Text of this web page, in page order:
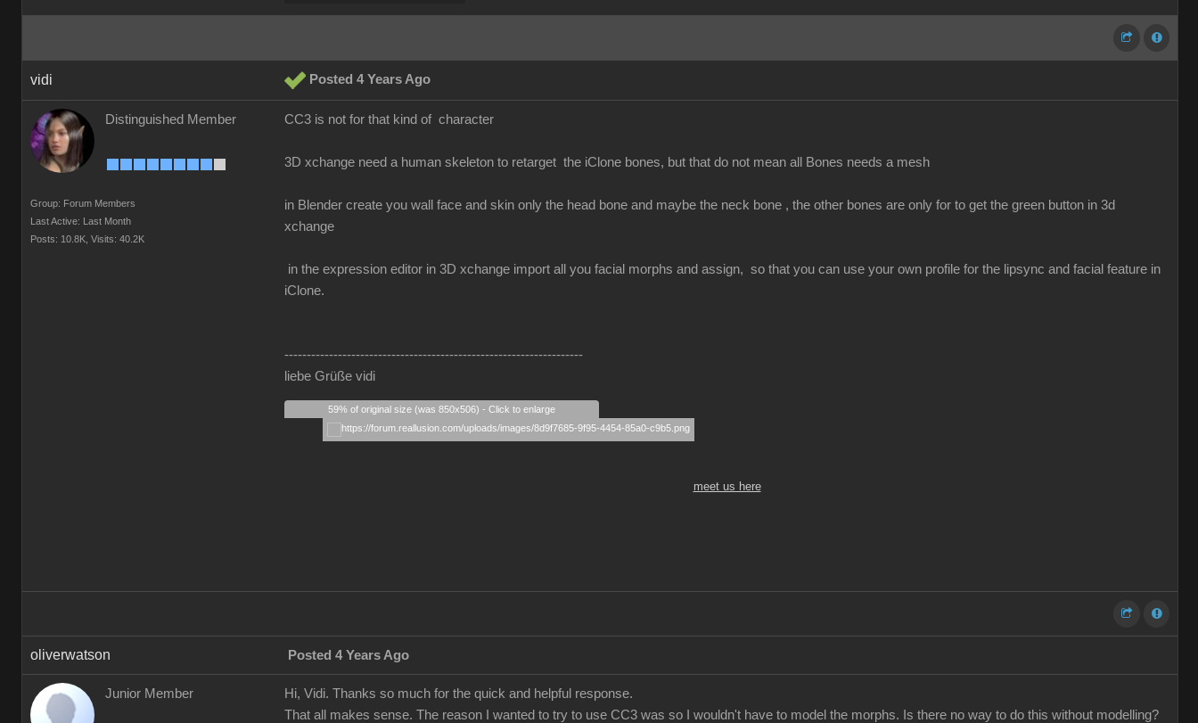
vidi Posted 4 Years Ago
Distinguished Member
Group: Forum Members
Last Active: Last Month
Posts: 10.8K, Visits: 40.2K
CC3 is not for that kind of character
3D xchange need a human skeleton to retarget the iClone bones, but that do not mean all Bones needs a mesh
in Blender create you wall face and skin only the head bone and maybe the neck bone , the other bones are only for to get the green button in 3d
xchange
in the expression editor in 3D xchange import all you facial morphs and assign, so that you can use your own profile for the lipsync and facial feature in
iClone.
-------------------------------------------------------------------
liebe Grüße vidi
59% of original size (was 850x506) - Click to enlarge
meet us here
oliverwatson Posted 4 Years Ago
Junior Member
Hi, Vidi. Thanks so much for the quick and helpful response.
That all makes sense. The reason I wanted to try to use CC3 was so I wouldn't have to model the morphs. Is there no way to do this without modelling?